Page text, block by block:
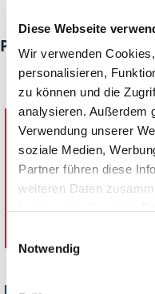
Diese Webseite
Wir verwenden
personalisieren,
zu können und die
analysieren. Außerdem
Verwendung unserer
soziale Medien,
Partner führen diese
weiteren Daten
Notwendig
Premium partners
Adolf Lupp GmbH +
Weimer Gruppe